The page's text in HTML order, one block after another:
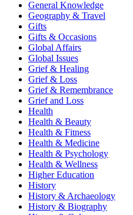
General Knowledge
Geography & Travel
Gifts
Gifts & Occasions
Global Affairs
Global Issues
Grief & Healing
Grief & Loss
Grief & Remembrance
Grief and Loss
Health
Health & Beauty
Health & Fitness
Health & Medicine
Health & Psychology
Health & Wellness
Higher Education
History
History & Archaeology
History & Biography